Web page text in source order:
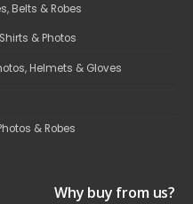
Belts & Robes
& Photos
Helmets & Gloves
& Robes
Why buy from us?